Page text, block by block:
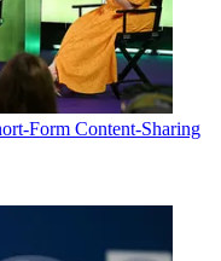
Form Content-Sharing